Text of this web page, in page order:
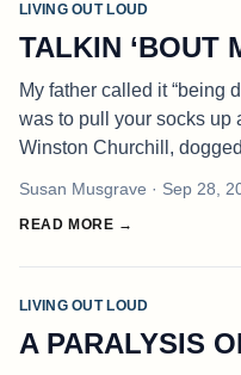
LIVING OUT LOUD
TALKIN ‘BOUT
My father called it “being
was to pull your socks up
Winston Churchill,
dramatist, recommen
Susan Musgrave · Sep 28,
READ MORE →
LIVING OUT LOUD
A PARALYSIS